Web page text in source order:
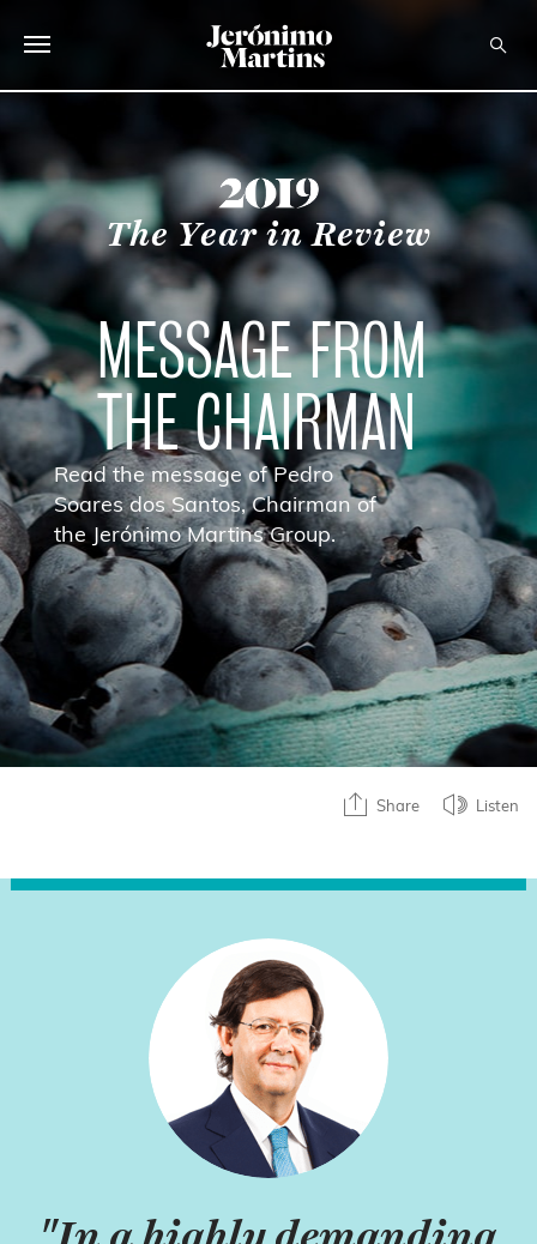
SUSTAINABILITY
INVESTORS
CAREERS
CONTACTS
The Year in Review
MESSAGE FROM
THE CHAIRMAN
Read the message of Pedro
Soares dos Santos, Chairman of
the Jerónimo Martins Group.
Share Listen